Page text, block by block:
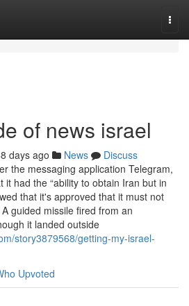
of news israel
days ago News
Discuss
the messaging application Telegram,
it had the “ability to obtain Iran but in
that it's approved that it must not
guided missile fired from an
it landed outside
story3879568/getting-my-israel-
Upvoted